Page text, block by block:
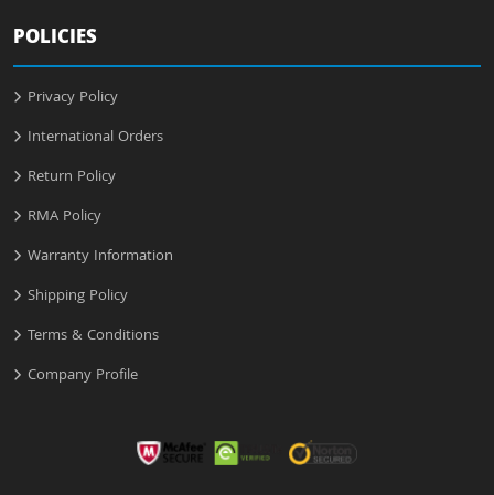
POLICIES
Privacy Policy
International Orders
Return Policy
RMA Policy
Warranty Information
Shipping Policy
Terms & Conditions
Company Profile